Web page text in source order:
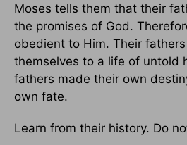
Moses tells them that their
the promises of God.
obedient to Him. Their
themselves to a life of untold
fathers made their own
own fate.
Learn from their history. Do